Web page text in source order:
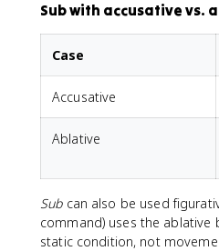
Sub with accusative vs.
Case
Accusative
Ablative
Subcan also be used
command) uses the ablative
static condition, not